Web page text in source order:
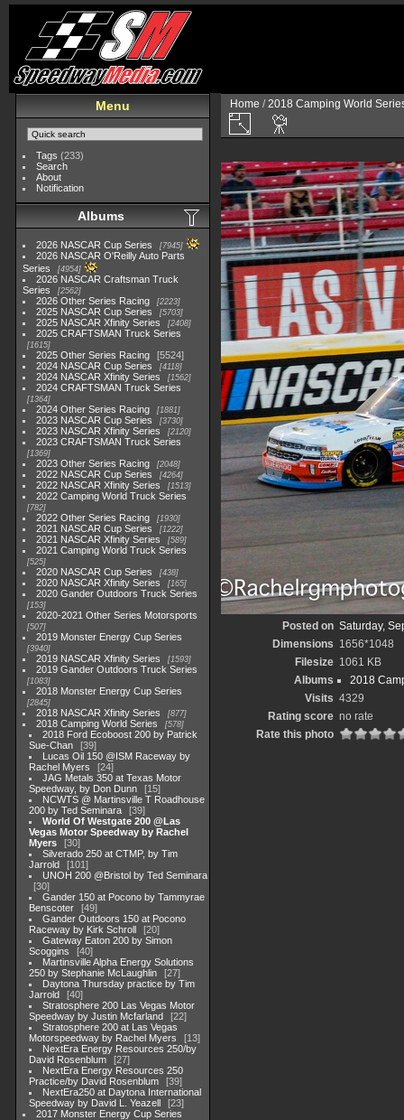
Menu
Tags (233)
Search
About
Notification
Albums
2026 NASCAR Cup Series 7945
2026 NASCAR O'Reilly Auto Parts
Series
4954
2026 NASCAR Craftsman Truck
Series
2562
2026 Other Series Racing 2223
2025 NASCAR Cup Series 5703
2025 NASCAR Xfinity Series 2408
2025 CRAFTSMAN Truck Series
1615
2025 Other Series Racing
5524
2024 NASCAR Cup Series
4118
2024 NASCAR Xfinity Series 1562
2024 CRAFTSMAN Truck Series
1364
2024 Other Series Racing 1881
2023 NASCAR Cup Series 3730
2023 NASCAR Xfinity Series 2120
2023 CRAFTSMAN Truck Series
1369
2023 Other Series Racing 2048
2022 NASCAR Cup Series 4264
2022 NASCAR Xfinity Series 1513
2022 Camping World Truck Series
782
2022 Other Series Racing 1930
2021 NASCAR Cup Series 1222
2021 NASCAR Xfinity Series 589
2021 Camping World Truck Series
525
2020 NASCAR Cup Series 438
2020 NASCAR Xfinity Series 165
2020 Gander Outdoors Truck Series
153
2020-2021 Other Series Motorsports
507
2019 Monster Energy Cup Series
3940
2019 NASCAR Xfinity Series 1593
2019 Gander Outdoors Truck Series
1083
2018 Monster Energy Cup Series
2845
2018 NASCAR Xfinity Series 877
2018 Camping World Series 578
2018 Ford Ecoboost 200 by Patrick
Sue-Chan
39
Lucas Oil 150 @ISM Raceway by
Rachel Myers
24
JAG Metals 350 at Texas Motor
Speedway, by Don Dunn
15
NCWTS @ Martinsville T Roadhouse
200 by Ted Seminara
39
World Of Westgate 200 @Las
Vegas Motor Speedway by Rachel
Myers
30
Silverado 250 at CTMP, by Tim
Jarrold
101
UNOH 200 @Bristol by Ted Seminara
30
Gander 150 at Pocono by Tammyrae
Benscoter
49
Gander Outdoors 150 at Pocono
Raceway by Kirk Schroll
20
Gateway Eaton 200 by Simon
Scoggins
40
Martinsville Alpha Energy Solutions
250 by Stephanie McLaughlin
27
Daytona Thursday practice by Tim
Jarrold
40
Stratosphere 200 Las Vegas Motor
Speedway by Justin Mcfarland
22
Stratosphere 200 at Las Vegas
Motorspeedway by Rachel Myers
13
NextEra Energy Resources 250/by
David Rosenblum
27
NextEra Energy Resources 250
Practice/by David Rosenblum
39
NextEra250 at Daytona International
Speedway by David L. Yeazell
23
2017 Monster Energy Cup Series
Home /2018 Camping World
Posted on Saturday,
Dimensions 1656*1048
Filesize 1061 KB
Albums
2018
Visits 4329
Rating score no rate
Rate this photo